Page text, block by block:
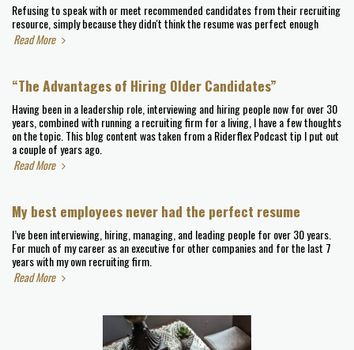
Refusing to speak with or meet recommended candidates from their recruiting
resource, simply because they didn't think the resume was perfect enough
Read More
“The Advantages of Hiring Older Candidates”
Having been in a leadership role, interviewing and hiring people now for over 30
years, combined with running a recruiting firm for a living, I have a few thoughts
on the topic. This blog content was taken from a Riderflex Podcast tip I put out
a couple of years ago.
Read More
My best employees never had the perfect resume
I’ve been interviewing, hiring, managing, and leading people for over 30 years.
For much of my career as an executive for other companies and for the last 7
years with my own recruiting firm.
Read More